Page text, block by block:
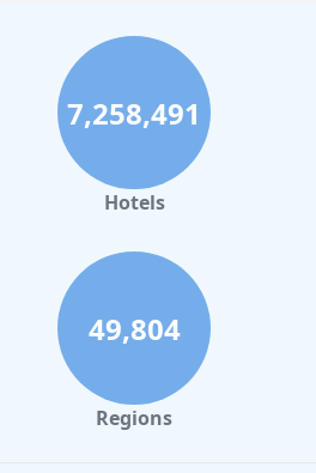
7,258,491
Hotels
49,804
Regions